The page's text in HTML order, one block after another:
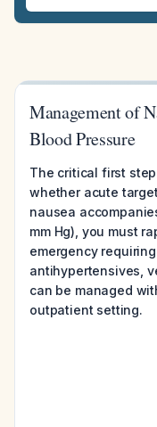
Management of
Blood Pressure
The critical first
whether acute
nausea
mm Hg), you must
emergency
antihypertensives,
can be managed
outpatient setting.